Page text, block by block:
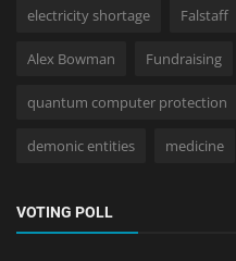
electricity shortage Falstaff
Alex Bowman Fundraising
quantum computer protection
demonic entities medicine
VOTING POLL